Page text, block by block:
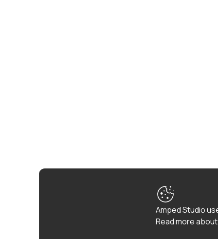
Amped Studio
Read more